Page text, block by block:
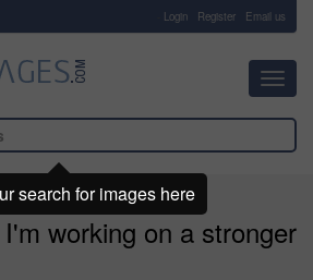
Login Register Email us
working on a stronger
search for images here